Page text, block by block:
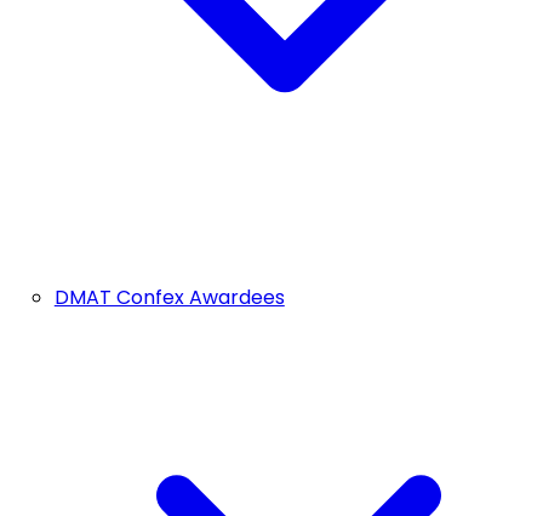
DMAT Confex Awardees